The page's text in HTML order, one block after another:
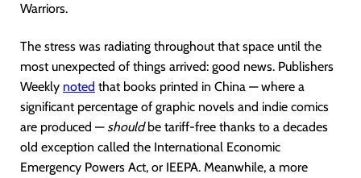
Warriors.
The stress was radiating throughout that space until the
most unexpected of things arrived: good news. Publishers
Weekly noted that books printed in China — where a
significant percentage of graphic novels and indie comics
are produced —shouldbe tariff-free thanks to a decades
old exception called the International Economic
Emergency Powers Act, or IEEPA. Meanwhile, a more